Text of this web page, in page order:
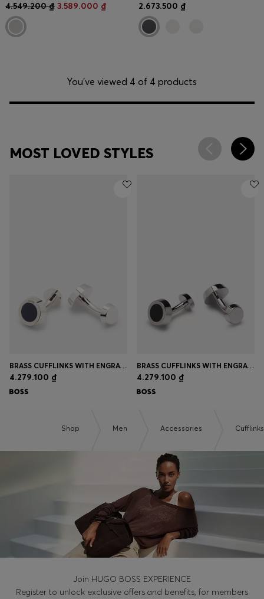
4.549.200 ₫ 3.589.000 ₫ 2.673.500 ₫
You’ve viewed 4 of 4 products
MOST LOVED STYLES
BRASS CUFFLINKS WITH ENGRAVED-LOGO ENAMEL INSERT
4.279.100 ₫
BRASS CUFFLINKS WITH ENGRAVED-LOGO ENAMEL INSERT
4.279.100 ₫
Shop Men Accessories Cufflinks
Join HUGO BOSS EXPERIENCE
Register to unlock exclusive offers and benefits, for members